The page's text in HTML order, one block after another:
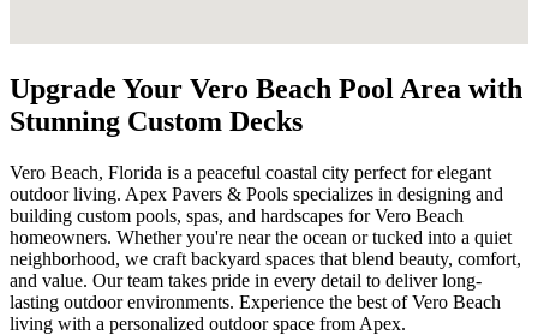
Upgrade Your Vero Beach Pool Area with
Stunning Custom Decks
Vero Beach, Florida is a peaceful coastal city perfect for elegant
outdoor living. Apex Pavers & Pools specializes in designing and
building custom pools, spas, and hardscapes for Vero Beach
homeowners. Whether you're near the ocean or tucked into a quiet
neighborhood, we craft backyard spaces that blend beauty, comfort,
and value. Our team takes pride in every detail to deliver long-
lasting outdoor environments. Experience the best of Vero Beach
living with a personalized outdoor space from Apex.